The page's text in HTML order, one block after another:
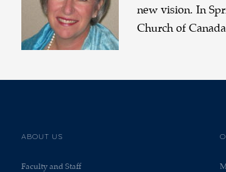
new vision. In
Church of
ABOUT US
Faculty and Staff